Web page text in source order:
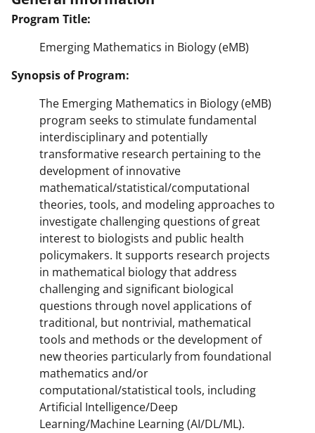
Program Title:
Emerging Mathematics in Biology (eMB)
Synopsis of Program:
The Emerging Mathematics in Biology (eMB)
program seeks to stimulate fundamental
interdisciplinary and potentially
transformative research pertaining to the
development of innovative
mathematical/statistical/computational
theories, tools, and modeling approaches to
investigate challenging questions of great
interest to biologists and public health
policymakers. It supports research projects
in mathematical biology that address
challenging and significant biological
questions through novel applications of
traditional, but nontrivial, mathematical
tools and methods or the development of
new theories particularly from foundational
mathematics and/or
computational/statistical tools, including
Artificial Intelligence/Deep
Learning/Machine Learning (AI/DL/ML).